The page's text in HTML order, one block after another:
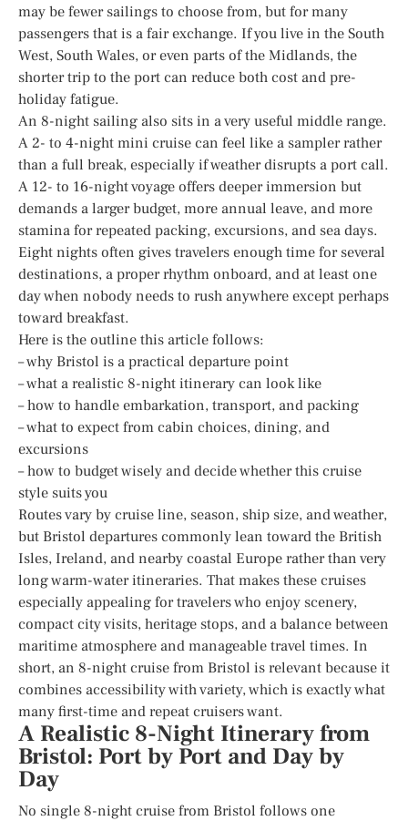
may be fewer sailings to choose from, but for many
passengers that is a fair exchange. If you live in the South
West, South Wales, or even parts of the Midlands, the
shorter trip to the port can reduce both cost and pre-
holiday fatigue.
An 8-night sailing also sits in a very useful middle range.
A 2- to 4-night mini cruise can feel like a sampler rather
than a full break, especially if weather disrupts a port call.
A 12- to 16-night voyage offers deeper immersion but
demands a larger budget, more annual leave, and more
stamina for repeated packing, excursions, and sea days.
Eight nights often gives travelers enough time for several
destinations, a proper rhythm onboard, and at least one
day when nobody needs to rush anywhere except perhaps
toward breakfast.
Here is the outline this article follows:
– why Bristol is a practical departure point
– what a realistic 8-night itinerary can look like
– how to handle embarkation, transport, and packing
– what to expect from cabin choices, dining, and
excursions
– how to budget wisely and decide whether this cruise
style suits you
Routes vary by cruise line, season, ship size, and weather,
but Bristol departures commonly lean toward the British
Isles, Ireland, and nearby coastal Europe rather than very
long warm-water itineraries. That makes these cruises
especially appealing for travelers who enjoy scenery,
compact city visits, heritage stops, and a balance between
maritime atmosphere and manageable travel times. In
short, an 8-night cruise from Bristol is relevant because it
combines accessibility with variety, which is exactly what
many first-time and repeat cruisers want.
A Realistic 8-Night Itinerary from
Bristol: Port by Port and Day by
Day
No single 8-night cruise from Bristol follows one